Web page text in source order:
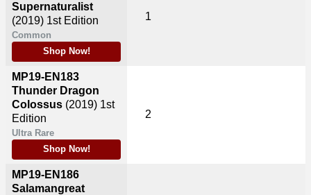
Supernaturalist
(2019) 1st Edition
Common
Shop Now!
MP19-EN183
Thunder Dragon
Colossus (2019) 1st
Edition
Ultra Rare
Shop Now!
MP19-EN186
Salamangreat
1
2